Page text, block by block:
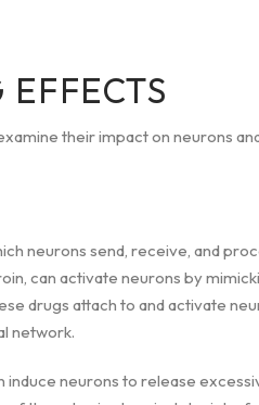
their impact on neurons
neurons send, receive, and
can activate neurons by
drugs attach to and activate
network.
neurons to release